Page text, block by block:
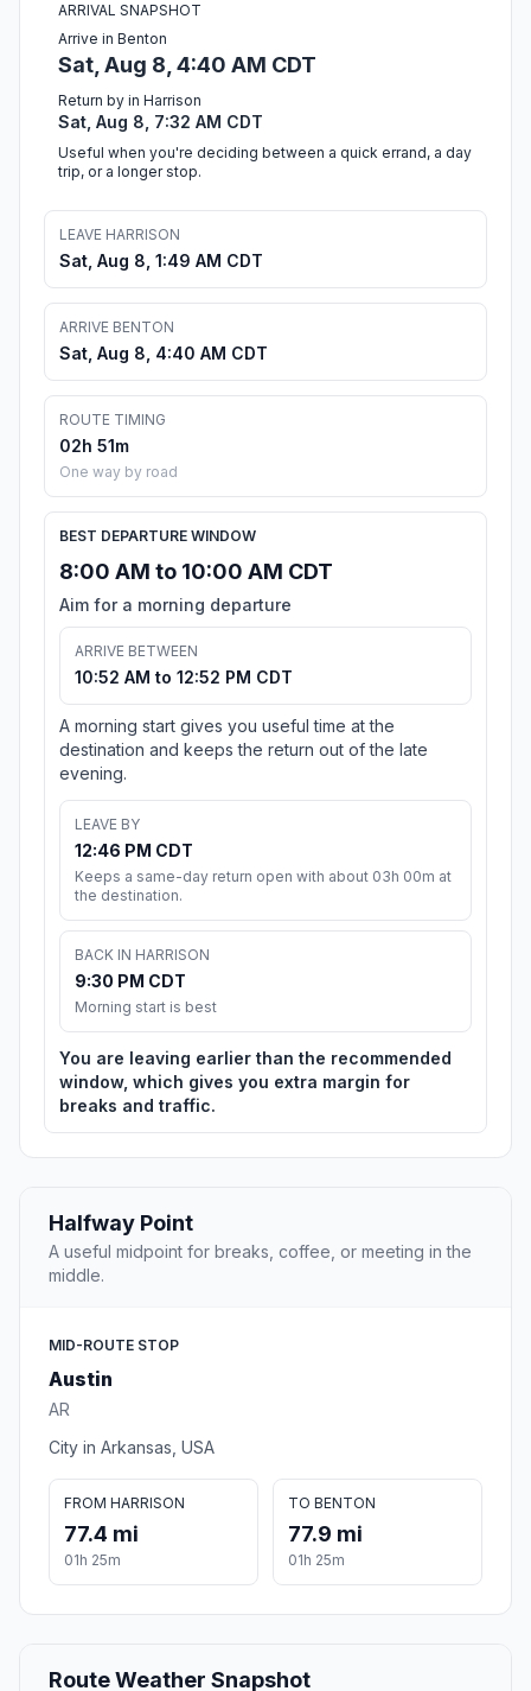
ARRIVAL SNAPSHOT
Arrive in Benton
Sat, Aug 8, 4:40 AM CDT
Return by in Harrison
Sat, Aug 8, 7:32 AM CDT
Useful when you're deciding between a quick errand, a day
trip, or a longer stop.
LEAVE HARRISON
Sat, Aug 8, 1:49 AM CDT
ARRIVE BENTON
Sat, Aug 8, 4:40 AM CDT
ROUTE TIMING
02h 51m
One way by road
BEST DEPARTURE WINDOW
8:00 AM to 10:00 AM CDT
Aim for a morning departure
ARRIVE BETWEEN
10:52 AM to 12:52 PM CDT
A morning start gives you useful time at the
destination and keeps the return out of the late
evening.
LEAVE BY
12:46 PM CDT
Keeps a same-day return open with about 03h 00m at
the destination.
BACK IN HARRISON
9:30 PM CDT
Morning start is best
You are leaving earlier than the recommended
window, which gives you extra margin for
breaks and traffic.
Halfway Point
A useful midpoint for breaks, coffee, or meeting in the
middle.
MID-ROUTE STOP
Austin
AR
City in Arkansas, USA
FROM HARRISON
77.4 mi
01h 25m
TO BENTON
77.9 mi
01h 25m
Route Weather Snapshot